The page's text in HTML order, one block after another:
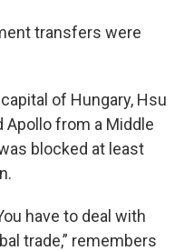
transfers were
of Hungary, Hsu
Apollo from a Middle
blocked at least
have to deal with
trade,” remembers